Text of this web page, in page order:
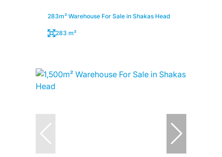
283m² Warehouse For Sale in Shakas Head
283 m²